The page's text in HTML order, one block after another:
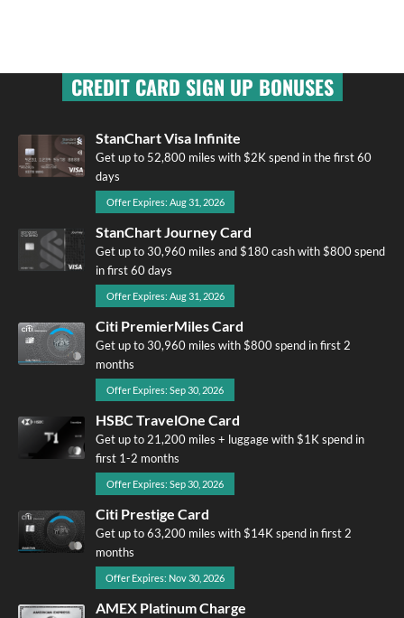
CREDIT CARD SIGN UP BONUSES
StanChart Visa Infinite
Get up to 52,800 miles with $2K spend in the first 60
days
Offer Expires: Aug 31, 2026
StanChart Journey Card
Get up to 30,960 miles and $180 cash with $800 spend
in first 60 days
Offer Expires: Aug 31, 2026
Citi PremierMiles Card
Get up to 30,960 miles with $800 spend in first 2
months
Offer Expires: Sep 30, 2026
HSBC TravelOne Card
Get up to 21,200 miles + luggage with $1K spend in
first 1-2 months
Offer Expires: Sep 30, 2026
Citi Prestige Card
Get up to 63,200 miles with $14K spend in first 2
months
Offer Expires: Nov 30, 2026
AMEX Platinum Charge